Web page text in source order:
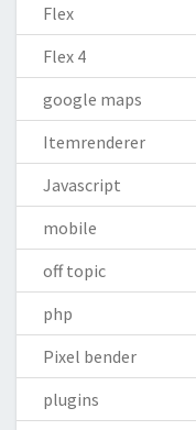
Flex
Flex 4
google maps
Itemrenderer
Javascript
mobile
off topic
php
Pixel bender
plugins